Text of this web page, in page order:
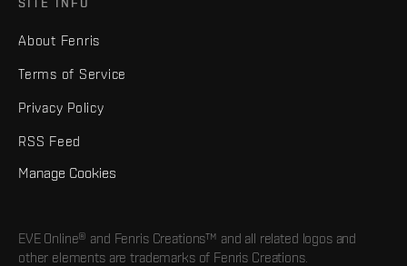
About Fenris
Terms of Service
Privacy Policy
RSS Feed
Manage Cookies
EVE Online® and Fenris Creations™ and all related logos and
other elements are trademarks of Fenris Creations.